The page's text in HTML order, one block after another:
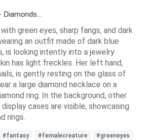
green eyes, sharp fangs, and dark
an outfit made of dark blue
is looking intently into a jewelry
has light freckles. Her left hand,
is gently resting on the glass of
a large diamond necklace on a
ring. In the background, other
cases are visible, showcasing
rings.
#fantasy #femalecreature
#greeneyes